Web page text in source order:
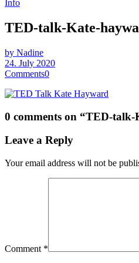
Info
TED-talk-Kate-
by Nadine
24. July 2020
Comments0
0 comments on “TED-talk-
Leave a Reply
Your email address will not be
Comment *